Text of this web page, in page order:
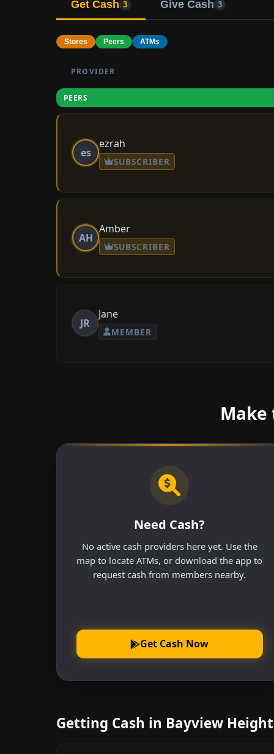
Get Cash 3 Give Cash 3
Stores Peers ATMs
PROVIDER
PEERS
es
ezrah
SUBSCRIBER
AH
Amber
SUBSCRIBER
JR
Jane
MEMBER
Make
Need Cash?
No active cash providers here yet. Use the
map to locate ATMs, or download the app to
request cash from members nearby.
Get Cash Now
Getting Cash in Bayview